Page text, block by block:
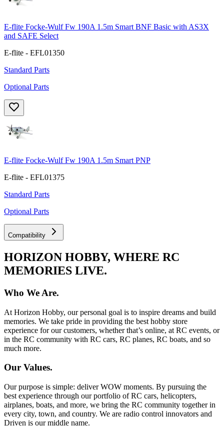
E-flite Focke-Wulf Fw 190A 1.5m Smart BNF Basic with AS3X
and SAFE Select
E-flite - EFL01350
Standard Parts
Optional Parts
E-flite Focke-Wulf Fw 190A 1.5m Smart PNP
E-flite - EFL01375
Standard Parts
Optional Parts
Compatibility
HORIZON HOBBY, WHERE RC
MEMORIES LIVE.
Who We Are.
At Horizon Hobby, our personal goal is to inspire dreams and build
memories. We take pride in providing the best hobby store
experience for our customers, whether that’s online, at RC events, or
in the RC community with RC cars, RC planes, RC boats, and so
much more.
Our Values.
Our purpose is simple: deliver WOW moments. By pursuing the
best experience through our portfolio of RC cars, helicopters,
airplanes, boats, and more, we bring the RC community together in
every city, town, and country. We are radio control innovators and
Driven is our middle name.